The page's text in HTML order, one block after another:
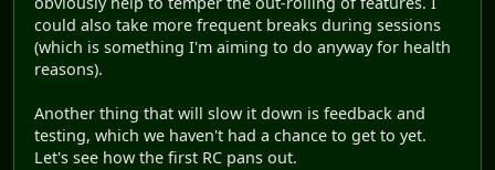
could also take more frequent breaks during sessions
(which is something I'm aiming to do anyway for health
reasons).
Another thing that will slow it down is feedback and
testing, which we haven't had a chance to get to yet.
Let's see how the first RC pans out.